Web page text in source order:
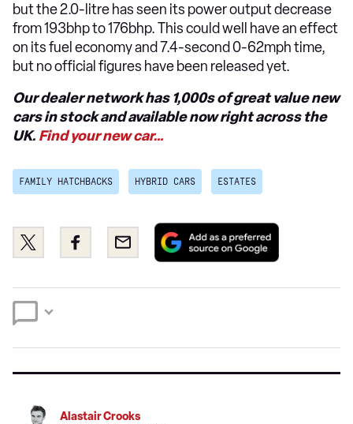
but the 2.0-litre has seen its power output decrease
from 193bhp to 176bhp. This could well have an effect
on its fuel economy and 7.4-second 0-62mph time,
but no official figures have been released yet.
Our dealer network has 1,000s of great value new
cars in stock and available now right across the
UK. Find your new car…
FAMILY HATCHBACKS HYBRID CARS ESTATES
Share
this
Twitter
Share
this
Facebook
Email
Add
preferred
Google
Alastair Crooks